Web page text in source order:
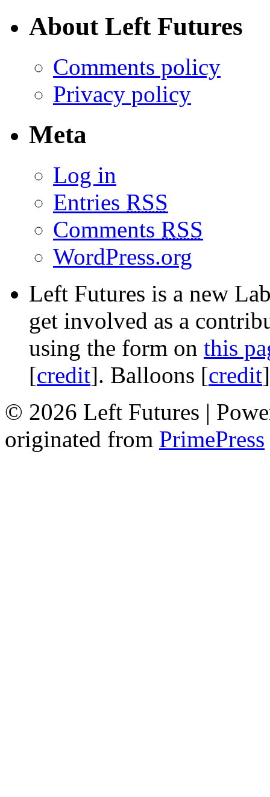
About Left Futures
Comments policy
Privacy policy
Meta
Log in
Entries RSS
Comments RSS
WordPress.org
Left Futures is a new
get involved as a
using the form on this
[credit]. Balloons [credit
© 2026 Left Futures |
originated from PrimePress